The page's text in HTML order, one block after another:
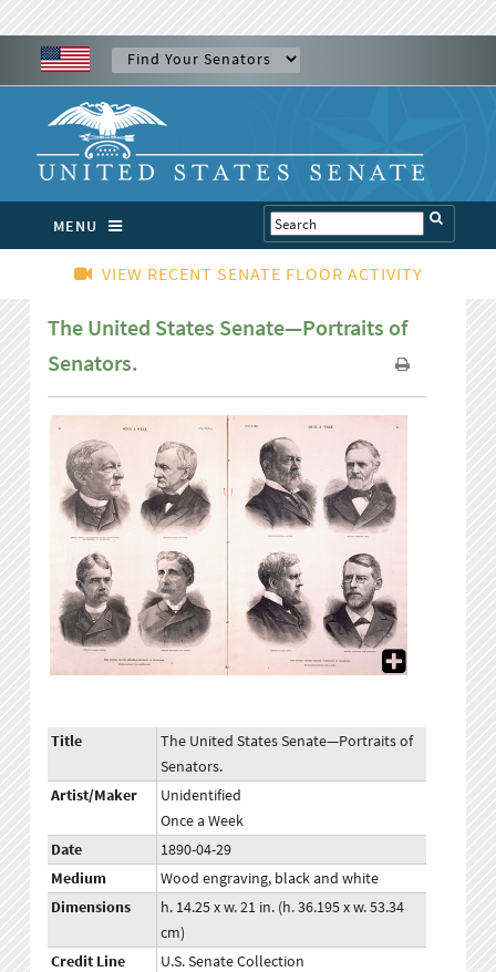
MENU
VIEW RECENT SENATE FLOOR ACTIVITY
The United States Senate—Portraits of
Senators.
Title
The United States Senate—Portraits of
Senators.
Artist/Maker
Unidentified
Once a Week
Date
1890-04-29
Medium
Wood engraving, black and white
Dimensions
h. 14.25 x w. 21 in. (h. 36.195 x w. 53.34
cm)
Credit Line
U.S. Senate Collection